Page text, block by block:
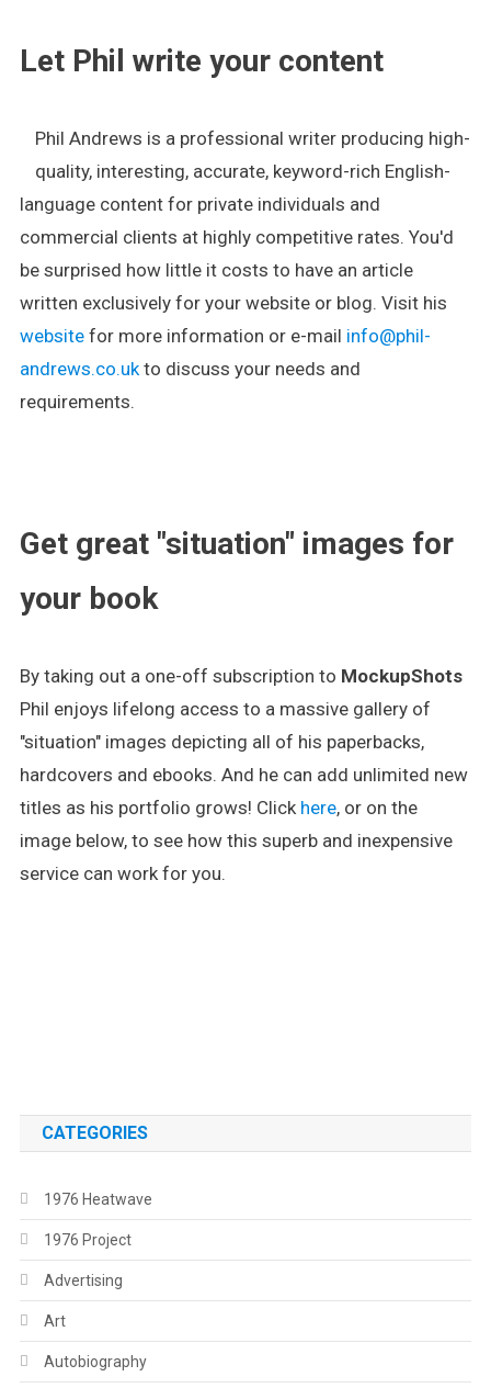
Let Phil write your content
Phil Andrews is a professional writer producing high-
quality, interesting, accurate, keyword-rich English-
language content for private individuals and
commercial clients at highly competitive rates. You'd
be surprised how little it costs to have an article
written exclusively for your website or blog. Visit his
websitefor more information or e-mail info@phil-
andrews.co.ukto discuss your needs and
requirements.
Get great "situation" images for
your book
By taking out a one-off subscription to MockupShots
Phil enjoys lifelong access to a massive gallery of
"situation" images depicting all of his paperbacks,
hardcovers and ebooks. And he can add unlimited new
titles as his portfolio grows! Click here, or on the
image below, to see how this superb and inexpensive
service can work for you.
CATEGORIES
1976 Heatwave
1976 Project
Advertising
Art
Autobiography